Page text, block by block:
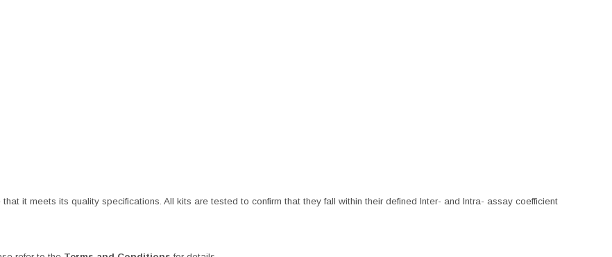
it meets its quality specifications. All kits are tested to confirm that they fall within their defined Inter- and Intra- assay coefficient